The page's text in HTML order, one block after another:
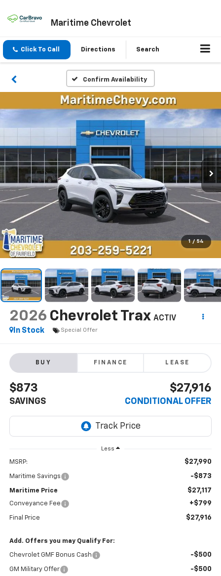
Maritime Chevrolet
Click To Call Directions Search
Confirm Availability
1 / 54
2026 Chevrolet Trax ACTIV
In Stock
Special Offer
BUY FINANCE LEASE
$873
SAVINGS
$27,916
CONDITIONAL OFFER
Less
MSRP: $27,990
Maritime Savings -$873
Maritime Price $27,117
Conveyance Fee +$799
Final Price $27,916
Add. Offers you may Qualify For:
Chevrolet GMF Bonus Cash -$500
GM Military Offer -$500